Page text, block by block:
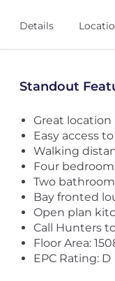
Details
Standout
Great location
Easy access
Walking
Four
Two
Bay fronted
Open plan
Call Hunters
Floor Area:
EPC Rating: D